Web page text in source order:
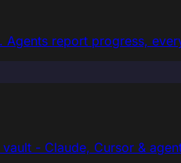
report progress,
- Claude, Cursor &